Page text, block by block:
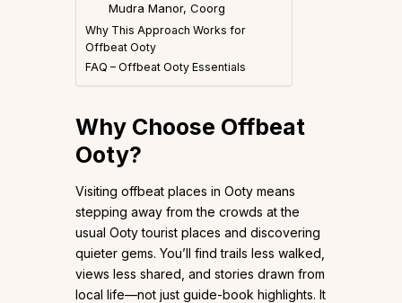
Mudra Manor, Coorg
Why This Approach Works for
Offbeat Ooty
FAQ – Offbeat Ooty Essentials
Why Choose Offbeat
Ooty?
Visiting offbeat places in Ooty means
stepping away from the crowds at the
usual Ooty tourist places and discovering
quieter gems. You’ll find trails less walked,
views less shared, and stories drawn from
local life—not just guide-book highlights. It